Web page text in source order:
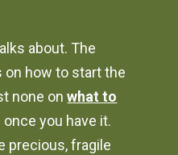
about. The
how to start the
none onwhat to
you have it.
precious, fragile